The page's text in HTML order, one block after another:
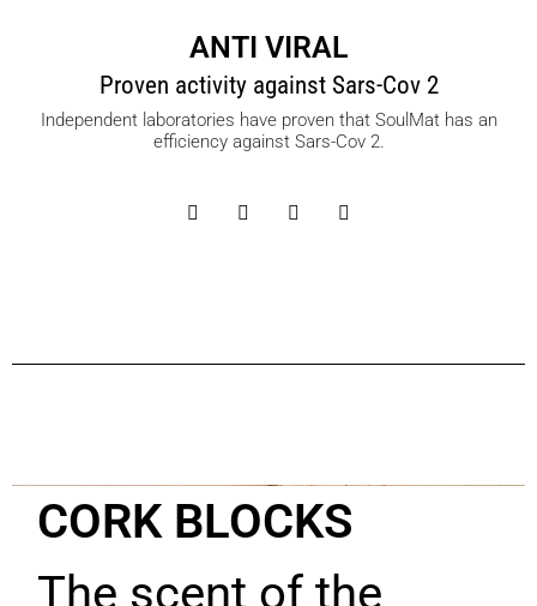
ANTI VIRAL
Proven activity against Sars-Cov 2
Independent laboratories have proven that SoulMat has an
efficiency against Sars-Cov 2.
CORK BLOCKS
The scent of the